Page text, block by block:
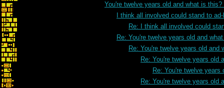
You're twelve years old and what is this?
I think all involved could stand to
Re: I think all involved could
Re: You're twelve years old and
Re: You're twelve years old and
Re: You're twelve years old
Re: You're twelve
Re: You're twelve years old